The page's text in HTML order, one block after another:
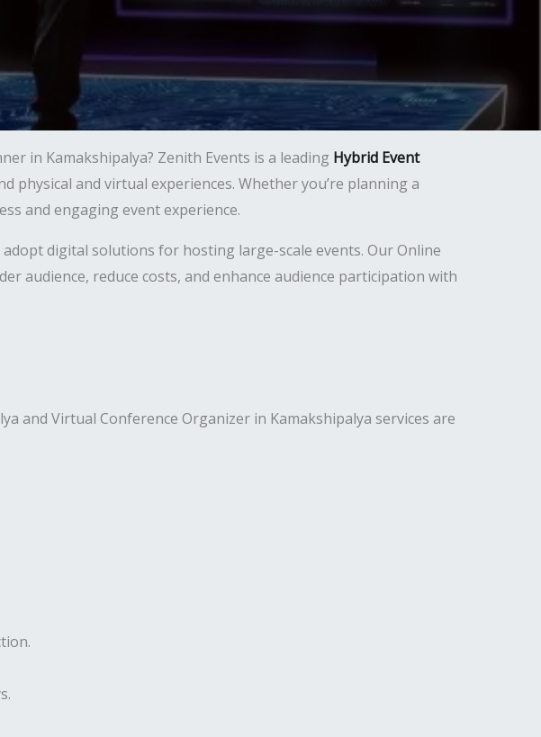
in Kamakshipalya? Zenith Events is a leading Hybrid Event
physical and virtual experiences. Whether you’re planning a
and engaging event experience.
digital solutions for hosting large-scale events. Our Online
audience, reduce costs, and enhance audience participation with
and Virtual Conference Organizer in Kamakshipalya services are